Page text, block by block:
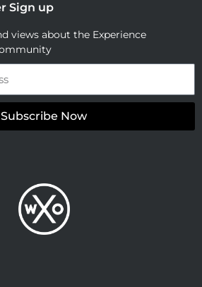
Sign up
views about the Experience
Subscribe Now